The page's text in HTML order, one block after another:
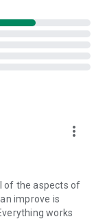
team.
tactics on the
victory.
to master their
optional in-
If you wish to
the in-app
more_vert
of the aspects of
improve is
works